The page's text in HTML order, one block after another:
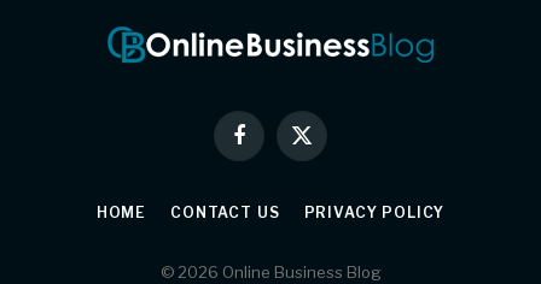
Facebook
X
(Twitter)
HOME CONTACT US PRIVACY POLICY
© 2026 Online Business Blog